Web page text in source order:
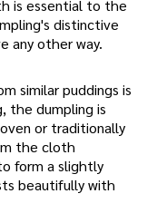
is essential to the
distinctive
any other way.
similar puddings is
the dumpling is
or traditionally
the cloth
form a slightly
beautifully with